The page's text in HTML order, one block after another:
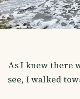
As I knew there
see, I walked